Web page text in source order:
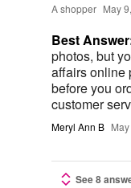
A shopper May
Best
photos, but
affairs online
before you
customer
Meryl Ann B
See 8